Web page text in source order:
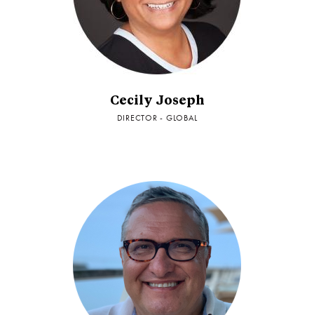
Cecily Joseph
DIRECTOR - GLOBAL